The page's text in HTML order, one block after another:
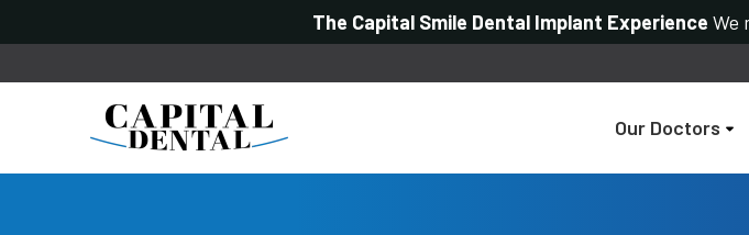
The Capital Smile Dental Implant Experience We
Our Doctors